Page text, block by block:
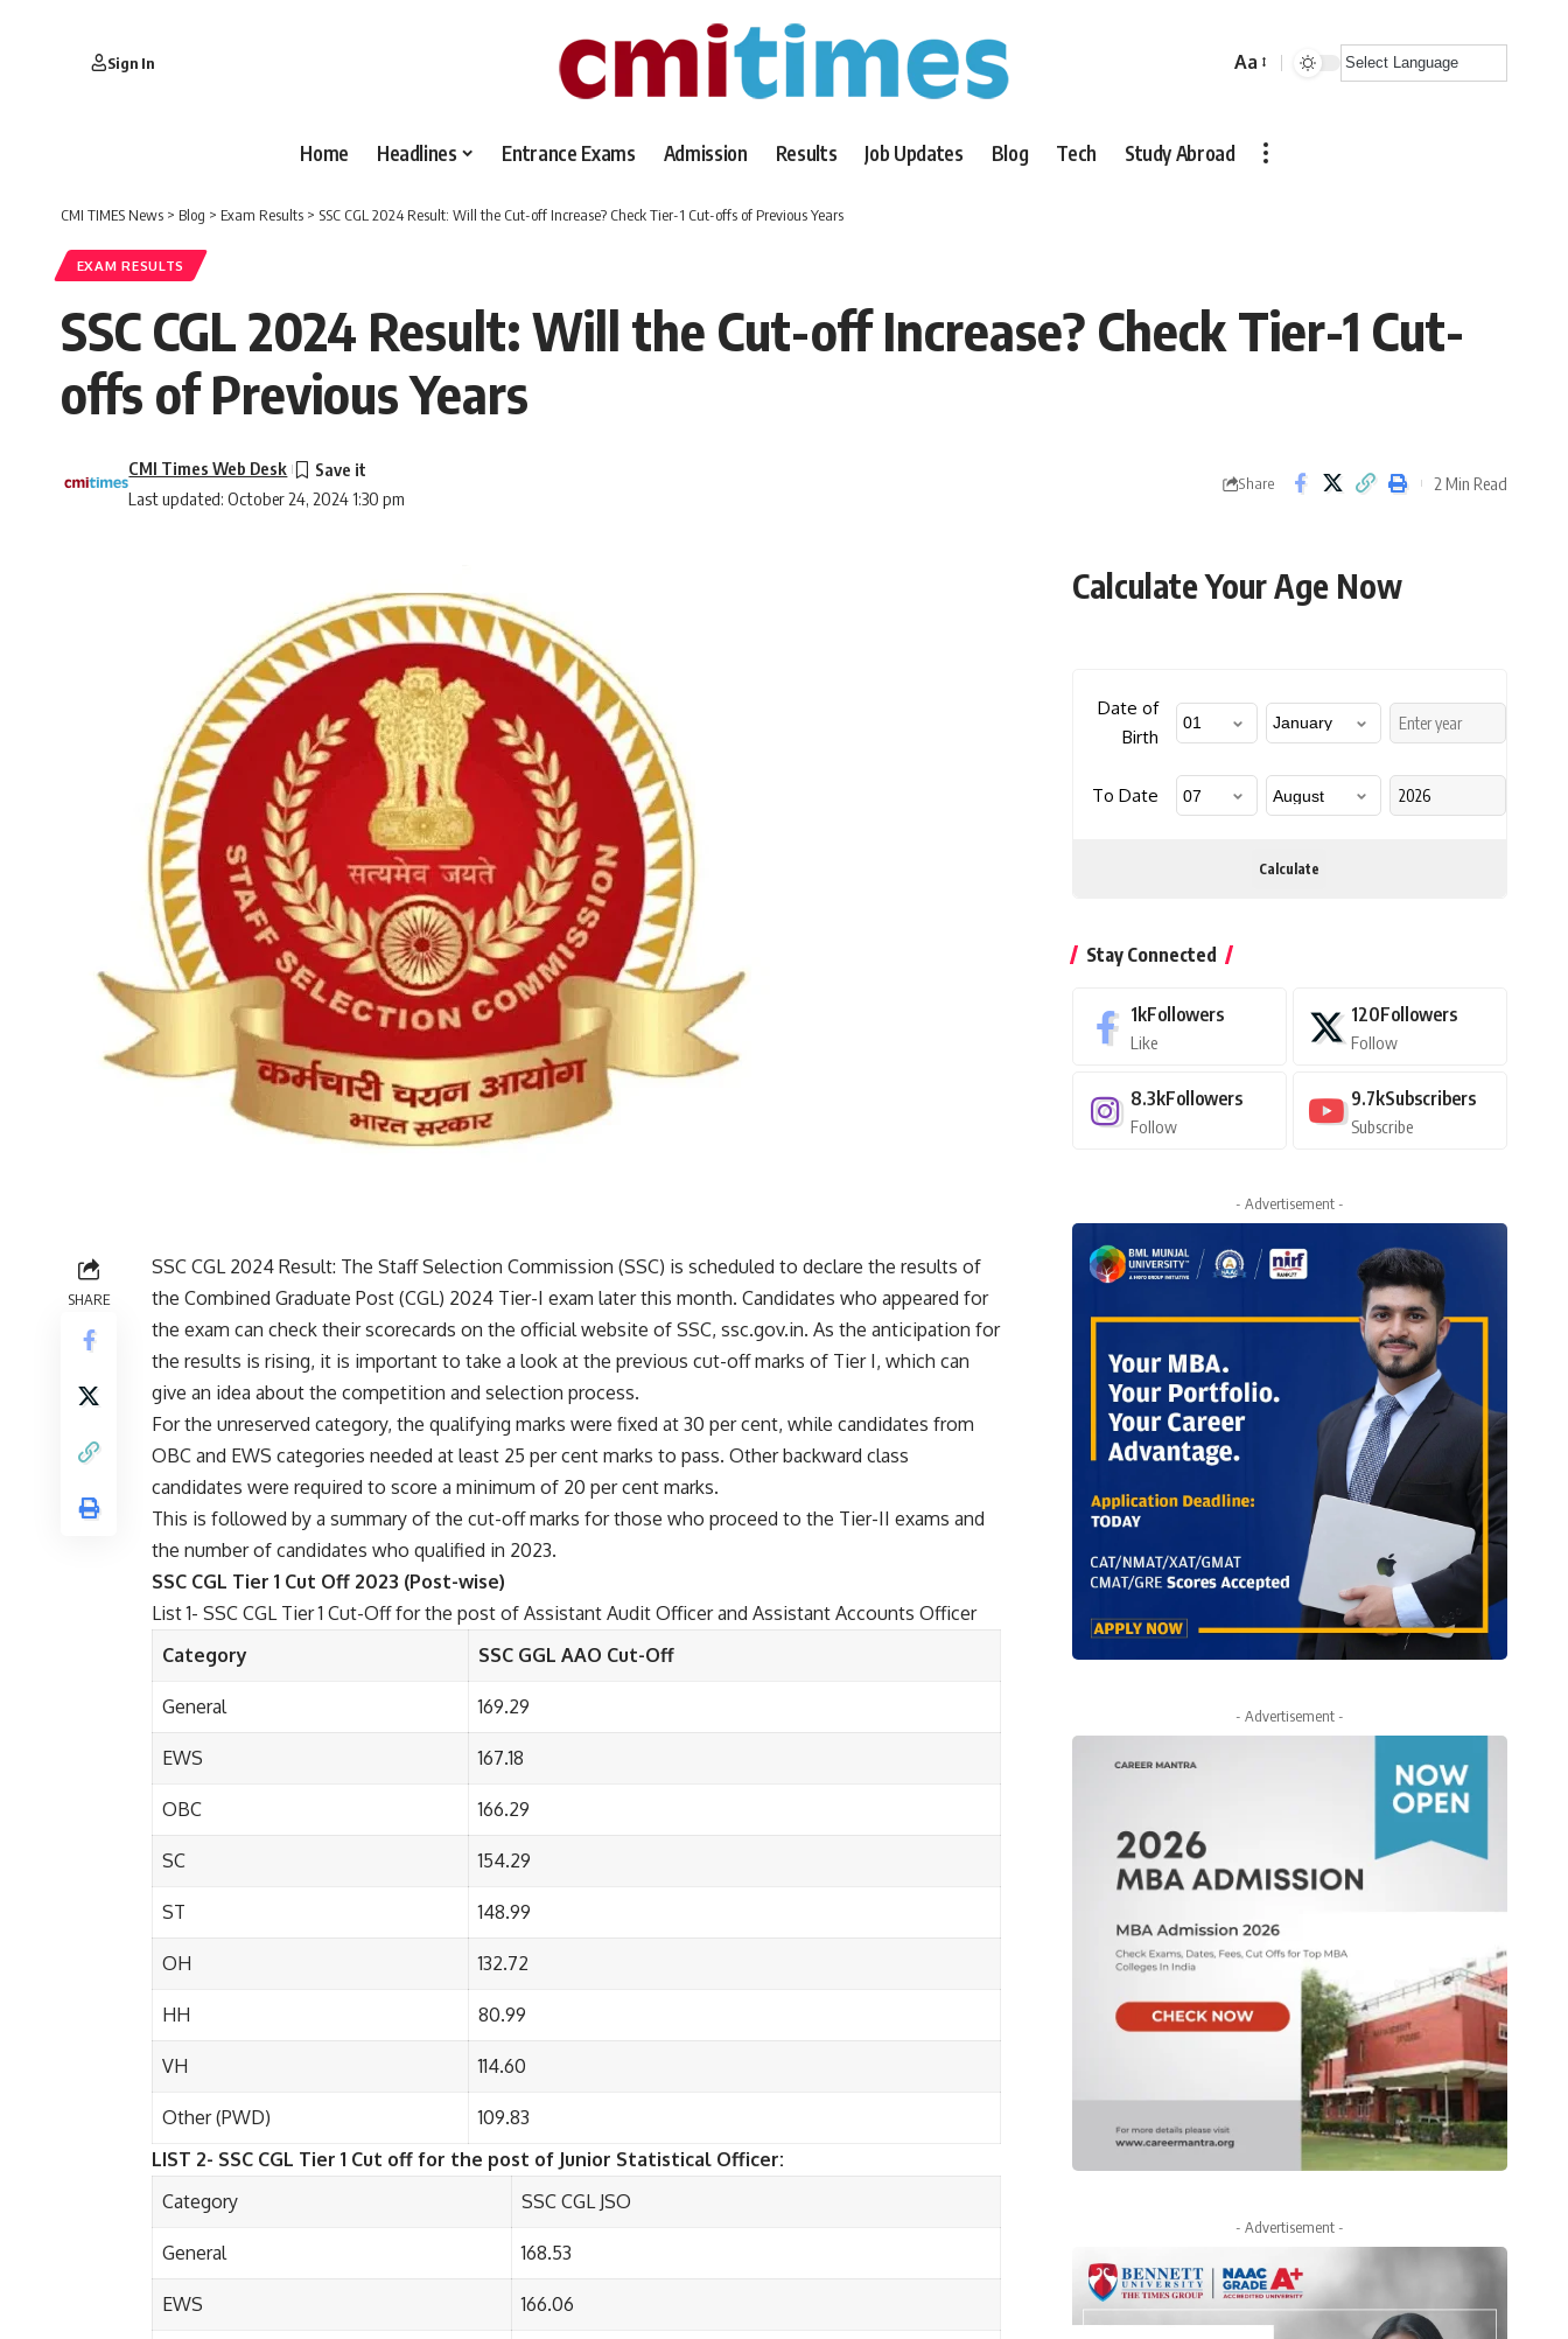
Sign In
Font
Aa
Home Headlines Entrance Exams Admission Results Job Updates Blog Tech Study Abroad
CMI TIMES News > Blog > Exam Results > SSC CGL 2024 Result: Will the Cut-off Increase? Check Tier-1 Cut-offs of Previous Years
EXAM RESULTS
SSC CGL 2024 Result: Will the Cut-off Increase? Check Tier-1 Cut-
offs of Previous Years
Last updated: October 24, 2024 1:30 pm
CMI Times Web Desk
Share 2 Min Read
SHARE
SSC CGL 2024 Result: The Staff Selection Commission (SSC) is scheduled to declare the results of
the Combined Graduate Post (CGL) 2024 Tier-I exam later this month. Candidates who appeared for
the exam can check their scorecards on the official website of SSC, ssc.gov.in. As the anticipation for
the results is rising, it is important to take a look at the previous cut-off marks of Tier I, which can
give an idea about the competition and selection process.
For the unreserved category, the qualifying marks were fixed at 30 per cent, while candidates from
OBC and EWS categories needed at least 25 per cent marks to pass. Other backward class
candidates were required to score a minimum of 20 per cent marks.
This is followed by a summary of the cut-off marks for those who proceed to the Tier-II exams and
the number of candidates who qualified in 2023.
SSC CGL Tier 1 Cut Off 2023 (Post-wise)
List 1- SSC CGL Tier 1 Cut-Off for the post of Assistant Audit Officer and Assistant Accounts Officer
Category
SSC GGL AAO Cut-Off
General 169.29
EWS 167.18
OBC 166.29
SC 154.29
ST 148.99
OH 132.72
HH 80.99
VH 114.60
Other (PWD)
109.83
LIST 2- SSC CGL Tier 1 Cut off for the post of Junior Statistical Officer:
Category
SSC CGL JSO
General 168.53
EWS 166.06
Calculate Your Age Now
Date of
Birth
To Date
Calculate
Stay Connected
1kFollowers
Like
120Followers
Follow
8.3kFollowers
Follow
9.7kSubscribers
Subscribe
- Advertisement -
- Advertisement -
- Advertisement -